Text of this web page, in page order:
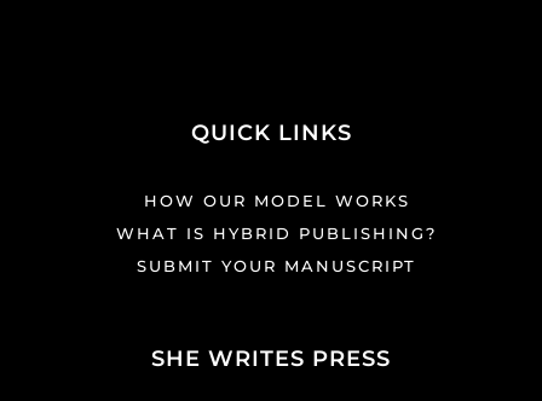
QUICK LINKS
HOW OUR MODEL WORKS
WHAT IS HYBRID PUBLISHING?
SUBMIT YOUR MANUSCRIPT
SHE WRITES PRESS